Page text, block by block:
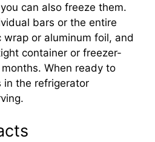
can also freeze them.
bars or the entire
or aluminum foil, and
container or freezer-
When ready to
in the refrigerator